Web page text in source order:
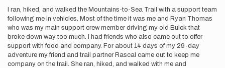
I ran, hiked, and walked the Mountains-to-Sea Trail with a support team
following me in vehicles. Most of the time it was me and Ryan Thomas
who was my main support crew member driving my old Buick that
broke down way too much. I had friends who also came out to offer
support with food and company. For about 14 days of my 29-day
adventure my friend and trail partner Rascal came out to keep me
company on the trail. She ran, hiked, and walked with me and